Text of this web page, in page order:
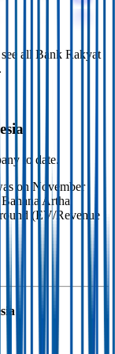
all Bank Rakyat
to date.
on November
Bahana Artha
(EV/Revenue